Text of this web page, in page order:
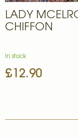
LADY
CHIFFON
£12.90
In stock
to
the
the
gallery